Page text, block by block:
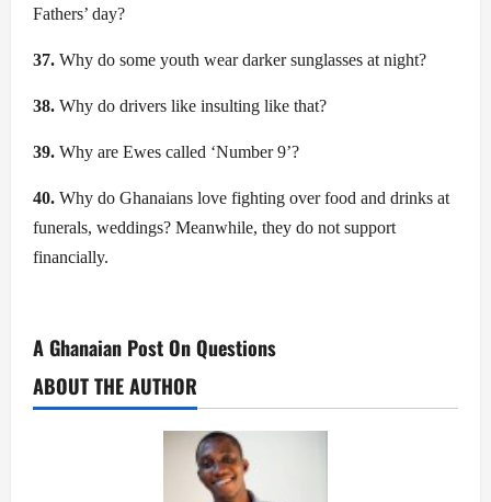
Fathers’ day?
37. Why do some youth wear darker sunglasses at night?
38. Why do drivers like insulting like that?
39. Why are Ewes called ‘Number 9’?
40. Why do Ghanaians love fighting over food and drinks at
funerals, weddings? Meanwhile, they do not support
financially.
A Ghanaian Post On Questions
ABOUT THE AUTHOR